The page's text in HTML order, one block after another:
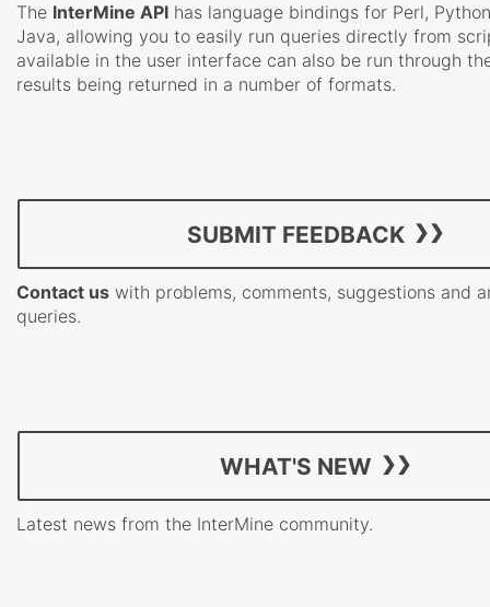
The InterMine API has language bindings for Perl,
Java, allowing you to easily run queries directly from
available in the user interface can also be run through
results being returned in a number of formats.
SUBMIT FEEDBACK
Contact us with problems, comments, suggestions and
queries.
WHAT'S NEW
Latest news from the InterMine community.